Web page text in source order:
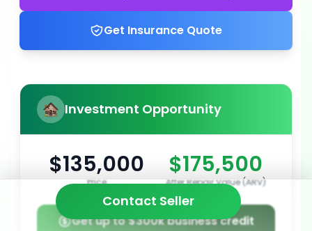
Get Insurance Quote
Investment Opportunity
$135,000
Price
$175,500
After Repair Value (ARV)
Get up to $300k business credit
Contact Seller